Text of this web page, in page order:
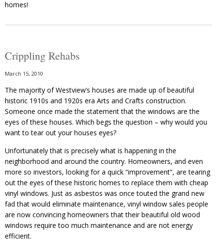
homes!
Crippling Rehabs
March 15, 2010
The majority of Westview’s houses are made up of beautiful
historic 1910s and 1920s era Arts and Crafts construction.
Someone once made the statement that the windows are the
eyes of these houses. Which begs the question – why would you
want to tear out your houses eyes?
Unfortunately that is precisely what is happening in the
neighborhood and around the country. Homeowners, and even
more so investors, looking for a quick “improvement”, are tearing
out the eyes of these historic homes to replace them with cheap
vinyl windows. Just as asbestos was once touted the grand new
fad that would eliminate maintenance, vinyl window sales people
are now convincing homeowners that their beautiful old wood
windows require too much maintenance and are not energy
efficient.